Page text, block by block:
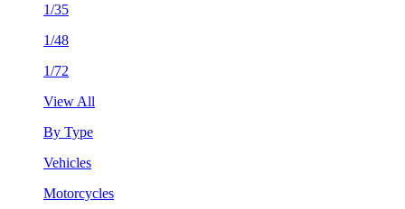
1/35
1/48
1/72
View All
By Type
Vehicles
Motorcycles